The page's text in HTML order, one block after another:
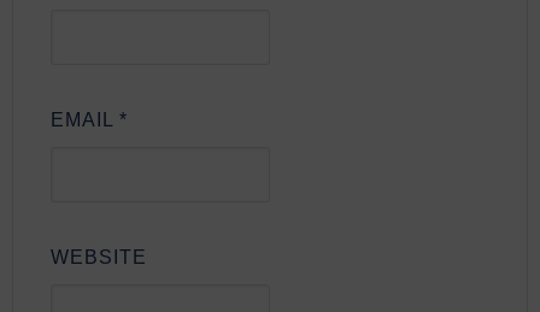
EMAIL*
WEBSITE